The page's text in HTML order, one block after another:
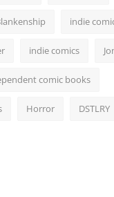
indie
indie comics
comic books
Horror DSTLRY